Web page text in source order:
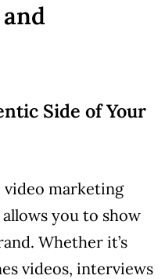
Side of Your
marketing
allows you to show
Whether it’s
videos, interviews